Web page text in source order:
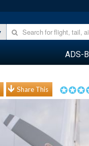
ADS-B
Share This